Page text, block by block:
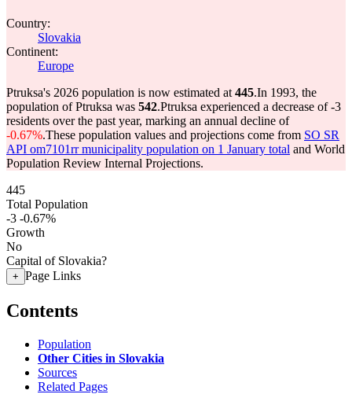
Country:
Slovakia
Continent:
Europe
Ptruksa's 2026 population is now estimated at 445.In 1993, the
population of Ptruksa was 542.Ptruksa experienced a decrease of-3
residents over the past year, marking an annual decline of
-0.67%.These population values and projections come from SO SR
API om7101rr municipality population on 1 January total and World
Population Review Internal Projections.
445
Total Population
-3 -0.67%
Growth
No
Capital of Slovakia?
+ Page Links
Contents
Population
Other Cities in Slovakia
Sources
Related Pages